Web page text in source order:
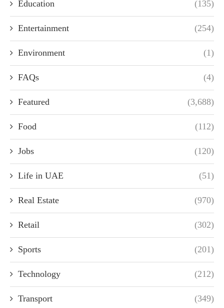
Education (135)
Entertainment (254)
Environment (1)
FAQs (4)
Featured (3,688)
Food (112)
Jobs (120)
Life in UAE (51)
Real Estate (970)
Retail (302)
Sports (201)
Technology (212)
Transport (349)